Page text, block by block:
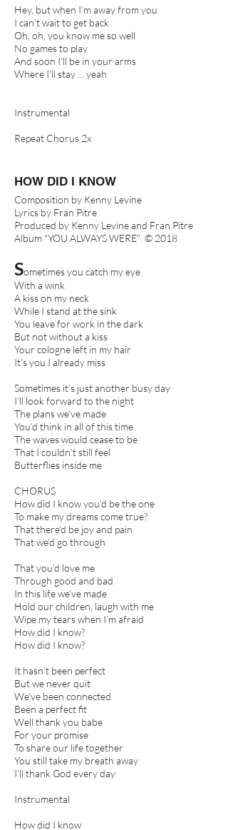
Hey, but when I’m away from you
I can’t wait to get back
Oh, oh, you know me so well
No games to play
And soon I’ll be in your arms
Where I’ll stay ... yeah
Instrumental
Repeat Chorus 2x
HOW DID I KNOW
Composition by Kenny Levine
Lyrics by Fran Pitre
Produced by Kenny Levine and Fran Pitre
Album "YOU ALWAYS WERE" © 2018
Sometimes you catch my eye
With a wink
A kiss on my neck
While I stand at the sink
You leave for work in the dark
But not without a kiss
Your cologne left in my hair
It’s you I already miss
Sometimes it’s just another busy day
I’ll look forward to the night
The plans we’ve made
You’d think in all of this time
The waves would cease to be
That I couldn’t still feel
Butterflies inside me
CHORUS
How did I know you’d be the one
To make my dreams come true?
That there’d be joy and pain
That we’d go through
That you’d love me
Through good and bad
In this life we’ve made
Hold our children, laugh with me
Wipe my tears when I’m afraid
How did I know?
How did I know?
It hasn’t been perfect
But we never quit
We’ve been connected
Been a perfect fit
Well thank you babe
For your promise
To share our life together
You still take my breath away
I’ll thank God every day
Instrumental
How did I know